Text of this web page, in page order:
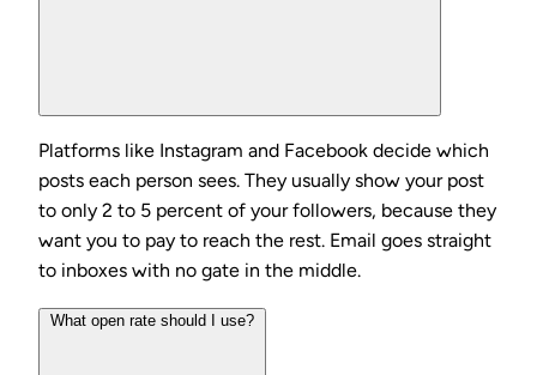
Platforms like Instagram and Facebook decide which
posts each person sees. They usually show your post
to only 2 to 5 percent of your followers, because they
want you to pay to reach the rest. Email goes straight
to inboxes with no gate in the middle.
What open rate should I use?